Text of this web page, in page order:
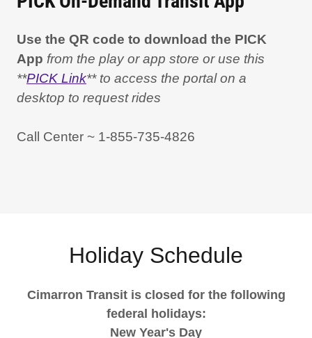
Use the QR code to download the PICK
App from the play or app store or use this
**PICK Link** to access the portal on a
desktop to request rides
Call Center ~ 1-855-735-4826
Holiday Schedule
Cimarron Transit is closed for the following
federal holidays:
New Year's Day